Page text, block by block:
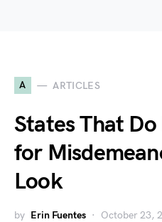
A ARTICLES
States That
for
Look
by Erin Fuentes October 23,